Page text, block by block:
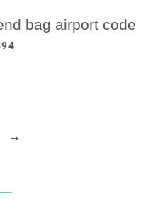
bag airport code
PRICE